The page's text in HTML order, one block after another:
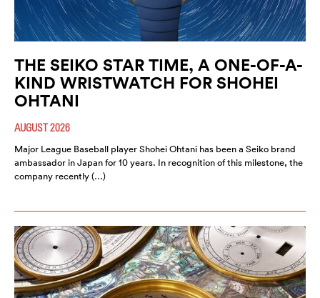
THE SEIKO STAR TIME, A ONE-OF-A-
KIND WRISTWATCH FOR SHOHEI
OHTANI
AUGUST 2026
Major League Baseball player Shohei Ohtani has been a Seiko brand
ambassador in Japan for 10 years. In recognition of this milestone, the
company recently (…)